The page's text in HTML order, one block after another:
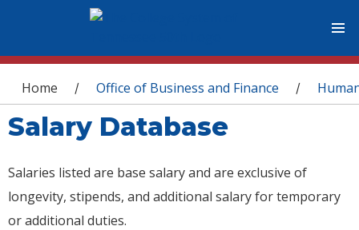
You are here
Home / Office of Business and Finance /
Salary Database
Salaries listed are base salary and are exclusive of
longevity, stipends, and additional salary for temporary
or additional duties.